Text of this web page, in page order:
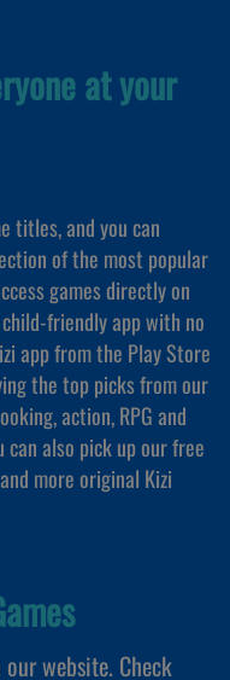
at your
titles, and you can
of the most popular
games directly on
friendly app with no
app from the Play Store
the top picks from our
action, RPG and
can also pick up our free
more original Kizi
website. Check